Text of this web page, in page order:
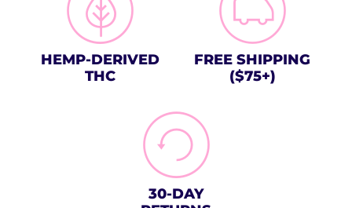
HEMP-DERIVED
THC
FREE SHIPPING
($75+)
30-DAY